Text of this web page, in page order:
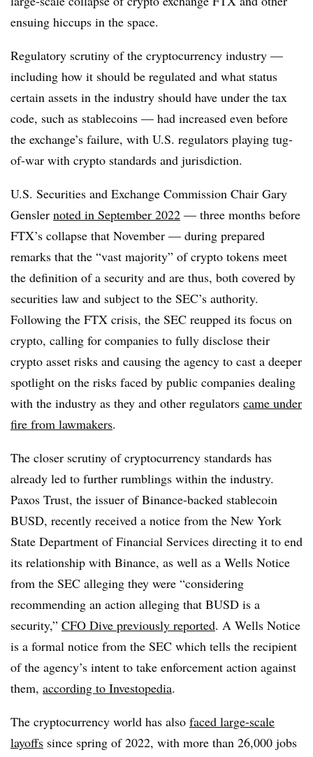
ensuing hiccups in the space.
Regulatory scrutiny of the cryptocurrency industry —
including how it should be regulated and what status
certain assets in the industry should have under the tax
code, such as stablecoins — had increased even before
the exchange’s failure, with U.S. regulators playing tug-
of-war with crypto standards and jurisdiction.
U.S. Securities and Exchange Commission Chair Gary
Gensler noted in September 2022 — three months before
FTX’s collapse that November — during prepared
remarks that the “vast majority” of crypto tokens meet
the definition of a security and are thus, both covered by
securities law and subject to the SEC’s authority.
Following the FTX crisis, the SEC reupped its focus on
crypto, calling for companies to fully disclose their
crypto asset risks and causing the agency to cast a deeper
spotlight on the risks faced by public companies dealing
with the industry as they and other regulators came under
fire from lawmakers.
The closer scrutiny of cryptocurrency standards has
already led to further rumblings within the industry.
Paxos Trust, the issuer of Binance-backed stablecoin
BUSD, recently received a notice from the New York
State Department of Financial Services directing it to end
its relationship with Binance, as well as a Wells Notice
from the SEC alleging they were “considering
recommending an action alleging that BUSD is a
security,” CFO Dive previously reported. A Wells Notice
is a formal notice from the SEC which tells the recipient
of the agency’s intent to take enforcement action against
them, according to Investopedia.
The cryptocurrency world has also faced large-scale
layoffs since spring of 2022, with more than 26,000 jobs